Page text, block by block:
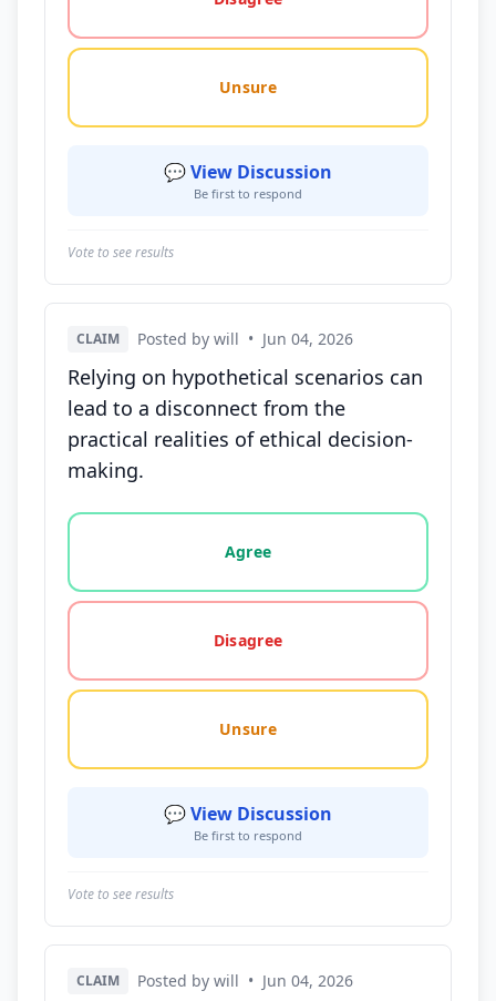
Unsure
💬 View Discussion
Be first to respond
Vote to see results
CLAIM Posted by will • Jun 04, 2026
Relying on hypothetical scenarios can
lead to a disconnect from the
practical realities of ethical decision-
making.
Vote options for this statement: agree, disagree,
Agree
Disagree
Unsure
💬 View Discussion
Be first to respond
Vote to see results
CLAIM Posted by will • Jun 04, 2026